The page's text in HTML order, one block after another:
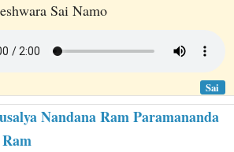
Sai Namo
Sai
Nandana Ram Paramananda